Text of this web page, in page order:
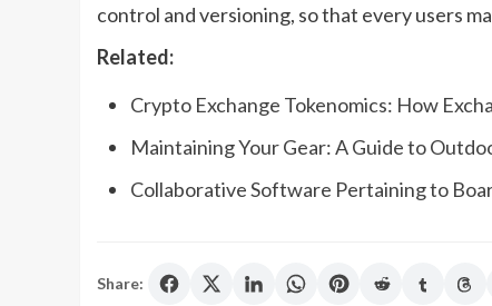
control and versioning, so that every users
Related:
Crypto Exchange Tokenomics: How
Maintaining Your Gear: A Guide to
Collaborative Software Pertaining to
Share: